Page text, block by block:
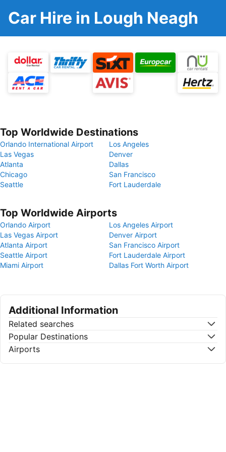
Car Hire in Lough Neagh
Top Worldwide Destinations
Orlando International Airport
Los Angeles
Las Vegas
Denver
Atlanta
Dallas
Chicago
San Francisco
Seattle
Fort Lauderdale
Top Worldwide Airports
Orlando Airport
Los Angeles Airport
Las Vegas Airport
Denver Airport
Atlanta Airport
San Francisco Airport
Seattle Airport
Fort Lauderdale Airport
Miami Airport
Dallas Fort Worth Airport
Additional Information
Related searches
Popular Destinations
Airports